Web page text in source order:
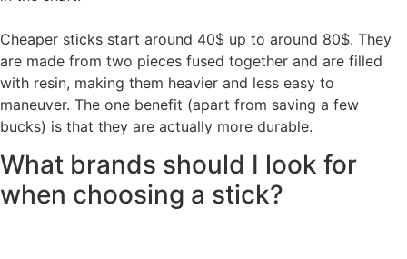
Cheaper sticks start around 40$ up to around 80$. They
are made from two pieces fused together and are filled
with resin, making them heavier and less easy to
maneuver. The one benefit (apart from saving a few
bucks) is that they are actually more durable.
What brands should I look for
when choosing a stick?